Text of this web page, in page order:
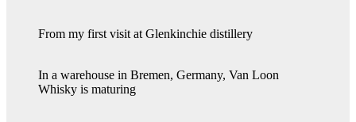
From my first visit at Glenkinchie distillery
In a warehouse in Bremen, Germany, Van Loon
Whisky is maturing